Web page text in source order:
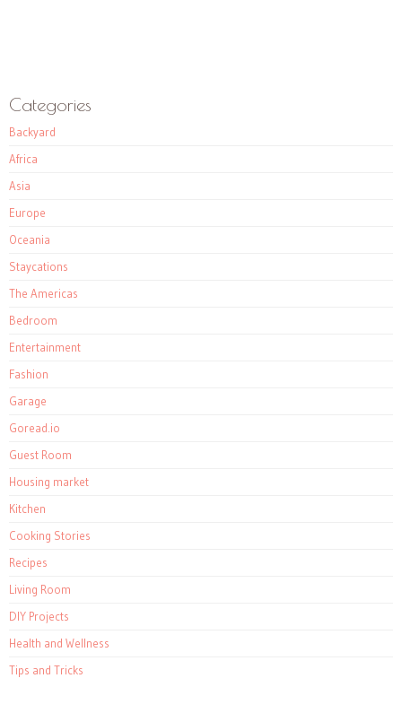
Categories
Backyard
Africa
Asia
Europe
Oceania
Staycations
The Americas
Bedroom
Entertainment
Fashion
Garage
Goread.io
Guest Room
Housing market
Kitchen
Cooking Stories
Recipes
Living Room
DIY Projects
Health and Wellness
Tips and Tricks